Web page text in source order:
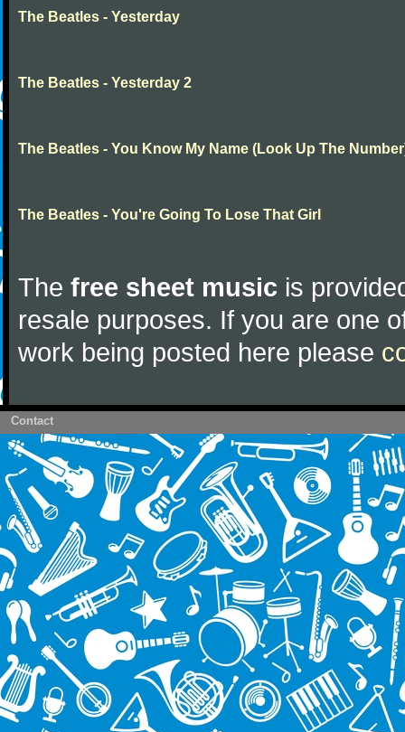
The Beatles - Yesterday
The Beatles - Yesterday 2
The Beatles - You Know My Name (Look Up The
The Beatles - You're Going To Lose That Girl
The free sheet music is
resale purposes. If you are one
work being posted here please
Contact